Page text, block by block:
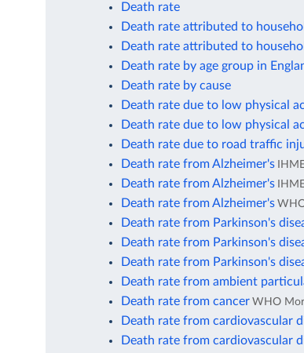
Death rate
Death rate attributed to
Death rate attributed to
Death rate by age group in
Death rate by cause
Death rate due to low physical
Death rate due to low physical
Death rate due to road traffic
Death rate from Alzheimer's
Death rate from Alzheimer's
Death rate from Alzheimer's
Death rate from Parkinson's
Death rate from Parkinson's
Death rate from Parkinson's
Death rate from ambient
Death rate from cancer WHO
Death rate from cardiovascular
Death rate from cardiovascular